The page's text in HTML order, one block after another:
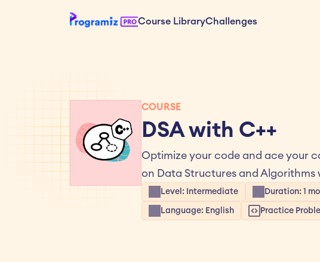
Course LibraryChallenges
COURSE
DSA with C++
Optimize your code and ace your
on Data Structures and Algorithms
Level: Intermediate Duration: 1
Language: English Practice